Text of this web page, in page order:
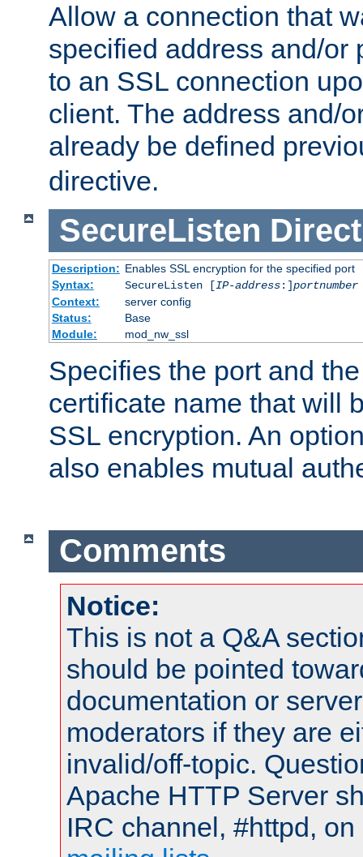
Allow a connection that
specified address and/or
to an SSL connection
client. The address and/
already be defined
directive.
SecureListen
Description: Enables SSL encryption for the specified port
Syntax:
SecureListen [IP-address:]portnumber
Context:
server config
Status:
Base
Module:
mod_nw_ssl
Specifies the port and
certificate name that will
SSL encryption. An
also enables mutual
Comments
Notice:
This is not a Q&A
should be pointed
documentation or
moderators if they are
invalid/off-topic.
Apache HTTP Server
IRC channel, #httpd,